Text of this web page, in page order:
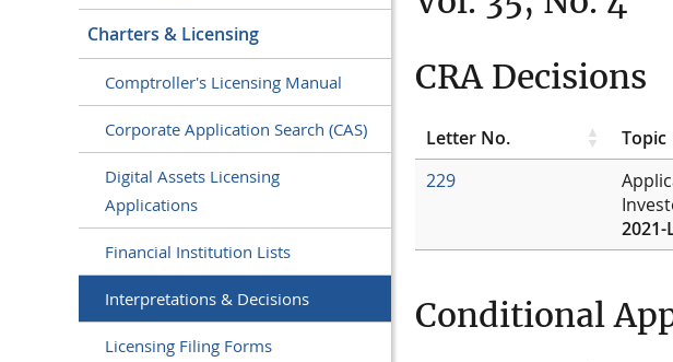
Charters & Licensing
Comptroller's Licensing Manual
Corporate Application Search (CAS)
Digital Assets Licensing
Applications
Financial Institution Lists
Interpretations & Decisions
Licensing Filing Forms
CRA Decisions
Letter No.
Topic
229
2021-
Conditional